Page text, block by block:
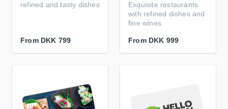
refined and tasty dishes
From DKK 799
Exquisite restaurants
with refined dishes and
fine wines
From DKK 999